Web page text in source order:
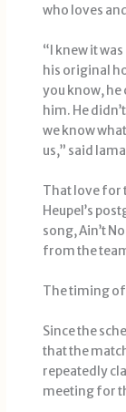
who loves
“I knew it
his original
you know, he
him. He
we know
us,” said
That love for
Heupel’s
song, Ain’t
from the
The timing
Since the
that the
repeatedly
meeting for